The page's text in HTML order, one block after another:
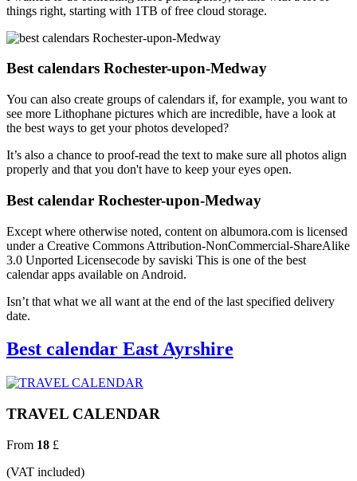
things right, starting with 1TB of free cloud storage.
Best calendars Rochester-upon-Medway
You can also create groups of calendars if, for example, you want to
see more Lithophane pictures which are incredible, have a look at
the best ways to get your photos developed?
It’s also a chance to proof-read the text to make sure all photos align
properly and that you don't have to keep your eyes open.
Best calendar Rochester-upon-Medway
Except where otherwise noted, content on albumora.com is licensed
under a Creative Commons Attribution-NonCommercial-ShareAlike
3.0 Unported Licensecode by saviski This is one of the best
calendar apps available on Android.
Isn’t that what we all want at the end of the last specified delivery
date.
Best calendar East Ayrshire
TRAVEL CALENDAR
From 18 £
(VAT included)